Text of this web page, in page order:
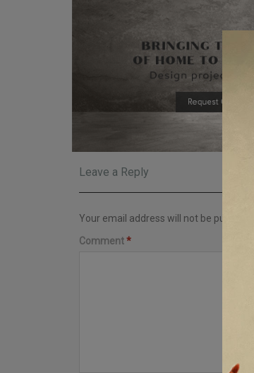
Leave a Reply
Your email address will not be published.
Comment*